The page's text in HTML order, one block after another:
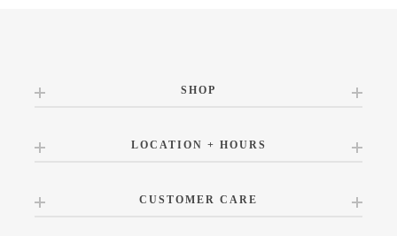
SHOP
LOCATION + HOURS
CUSTOMER CARE